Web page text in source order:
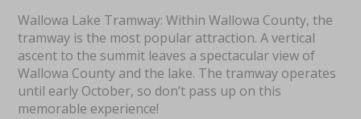
Wallowa Lake Tramway: Within Wallowa County, the
tramway is the most popular attraction. A vertical
ascent to the summit leaves a spectacular view of
Wallowa County and the lake. The tramway operates
until early October, so don’t pass up on this
memorable experience!